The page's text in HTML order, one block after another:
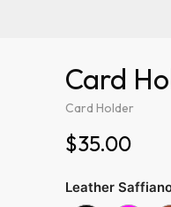
Card
Card Holder
$35.00
Leather